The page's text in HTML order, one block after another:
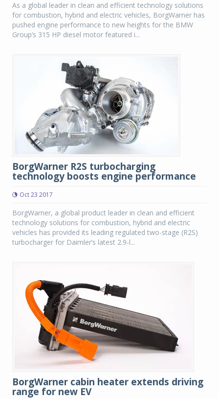
As a global leader in clean and efficient technology solutions
for combustion, hybrid and electric vehicles, BorgWarner has
pushed engine performance to new heights for the BMW
Group’s 315 HP diesel motor featured i...
BorgWarner R2S turbocharging
technology boosts engine performance
Oct 23 2017
BorgWarner, a global product leader in clean and efficient
technology solutions for combustion, hybrid and electric
vehicles has provided its leading regulated two-stage (R2S)
turbocharger for Daimler’s latest 2.9-l...
BorgWarner cabin heater extends driving
range for new EV